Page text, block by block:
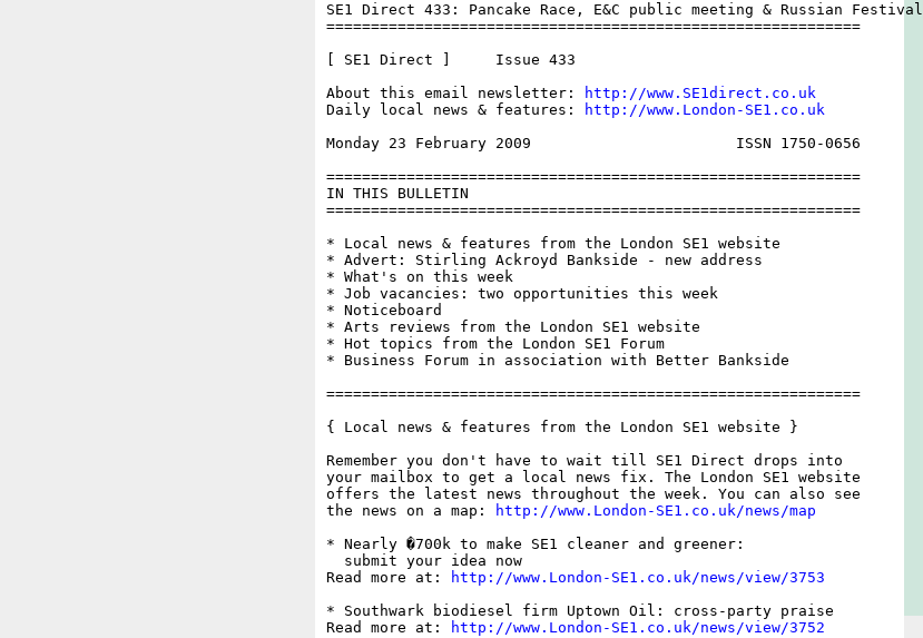
SE1 Direct 433: Pancake Race, E&C public meeting & Russian Festival
============================================================
[ SE1 Direct ]     Issue 433
About this email newsletter:
http://www.SE1direct.co.uk
Daily local news & features:
http://www.London-SE1.co.uk
Monday 23 February 2009                       ISSN 1750-0656
============================================================
IN THIS BULLETIN
============================================================
* Local news & features from the London SE1 website
* Advert: Stirling Ackroyd Bankside - new address
* What's on this week
* Job vacancies: two opportunities this week
* Noticeboard
* Arts reviews from the London SE1 website
* Hot topics from the London SE1 Forum
* Business Forum in association with Better Bankside
============================================================
{ Local news & features from the London SE1 website }
Remember you don't have to wait till SE1 Direct drops into
your mailbox to get a local news fix. The London SE1 website
offers the latest news throughout the week. You can also see
the news on a map:
http://www.London-SE1.co.uk/news/map
* Nearly �700k to make SE1 cleaner and greener:
  submit your idea now
Read more at:
http://www.London-SE1.co.uk/news/view/3753
* Southwark biodiesel firm Uptown Oil: cross-party praise
Read more at:
http://www.London-SE1.co.uk/news/view/3752